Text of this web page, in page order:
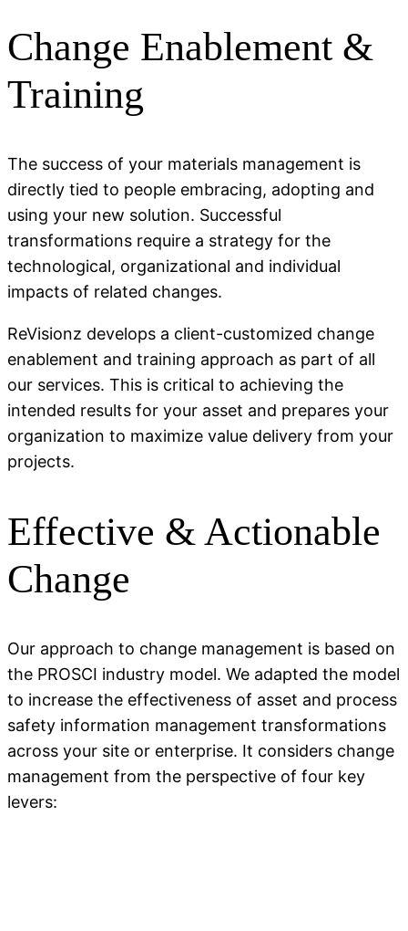
Change Enablement &
Training
The success of your materials management is
directly tied to people embracing, adopting and
using your new solution. Successful
transformations require a strategy for the
technological, organizational and individual
impacts of related changes.
ReVisionz develops a client-customized change
enablement and training approach as part of all
our services. This is critical to achieving the
intended results for your asset and prepares your
organization to maximize value delivery from your
projects.
Effective & Actionable
Change
Our approach to change management is based on
the PROSCI industry model. We adapted the model
to increase the effectiveness of asset and process
safety information management transformations
across your site or enterprise. It considers change
management from the perspective of four key
levers: